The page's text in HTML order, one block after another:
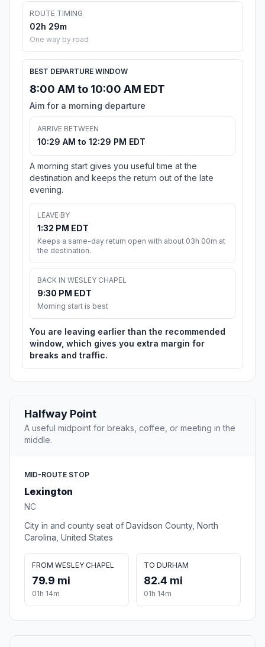
ROUTE TIMING
02h 29m
One way by road
BEST DEPARTURE WINDOW
8:00 AM to 10:00 AM EDT
Aim for a morning departure
ARRIVE BETWEEN
10:29 AM to 12:29 PM EDT
A morning start gives you useful time at the
destination and keeps the return out of the late
evening.
LEAVE BY
1:32 PM EDT
Keeps a same-day return open with about 03h 00m at
the destination.
BACK IN WESLEY CHAPEL
9:30 PM EDT
Morning start is best
You are leaving earlier than the recommended
window, which gives you extra margin for
breaks and traffic.
Halfway Point
A useful midpoint for breaks, coffee, or meeting in the
middle.
MID-ROUTE STOP
Lexington
NC
City in and county seat of Davidson County, North
Carolina, United States
FROM WESLEY CHAPEL
79.9 mi
01h 14m
TO DURHAM
82.4 mi
01h 14m